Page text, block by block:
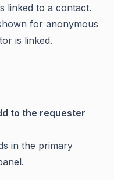
linked to a contact.
for anonymous
is linked.
to the requester
in the primary